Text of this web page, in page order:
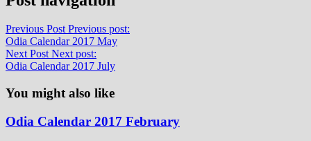
Previous Post Previous post:
Odia Calendar 2017 May
Next Post Next post:
Odia Calendar 2017 July
You might also like
Odia Calendar 2017 February